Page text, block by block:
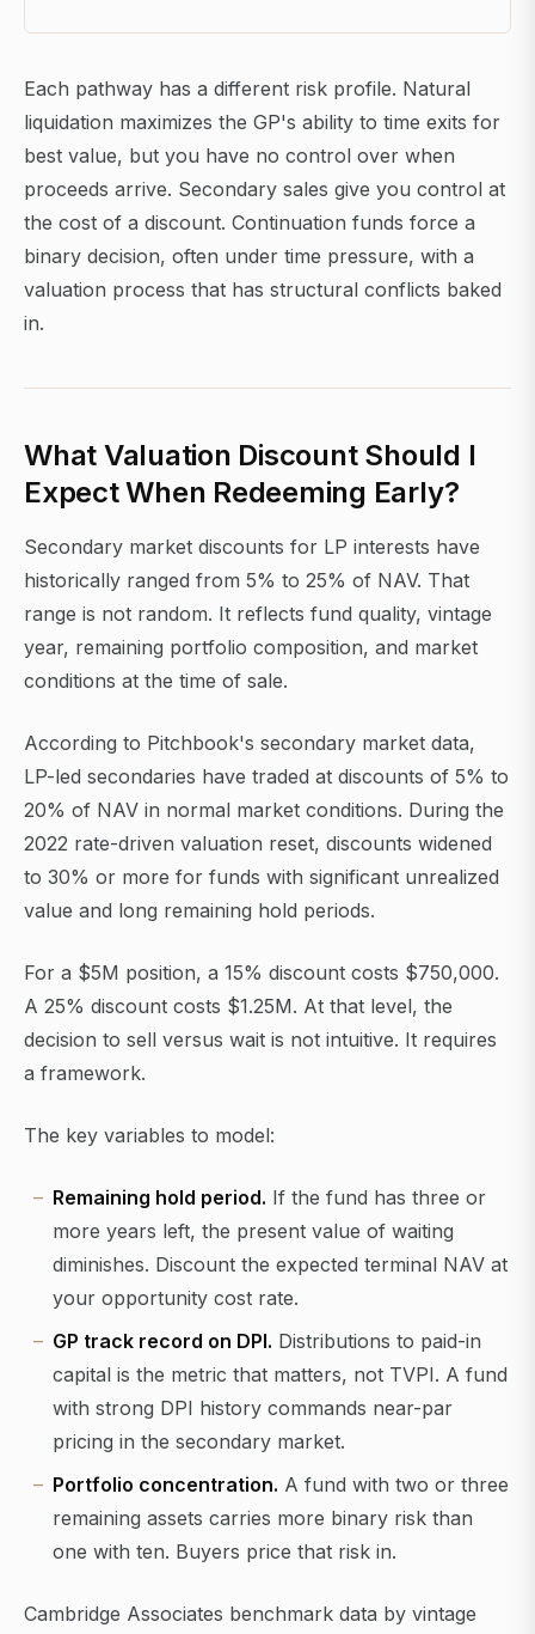
Each pathway has a different risk profile. Natural
liquidation maximizes the GP's ability to time exits for
best value, but you have no control over when
proceeds arrive. Secondary sales give you control at
the cost of a discount. Continuation funds force a
binary decision, often under time pressure, with a
valuation process that has structural conflicts baked
in.
What Valuation Discount Should I
Expect When Redeeming Early?
Secondary market discounts for LP interests have
historically ranged from 5% to 25% of NAV. That
range is not random. It reflects fund quality, vintage
year, remaining portfolio composition, and market
conditions at the time of sale.
According to Pitchbook's secondary market data,
LP-led secondaries have traded at discounts of 5% to
20% of NAV in normal market conditions. During the
2022 rate-driven valuation reset, discounts widened
to 30% or more for funds with significant unrealized
value and long remaining hold periods.
For a $5M position, a 15% discount costs $750,000.
A 25% discount costs $1.25M. At that level, the
decision to sell versus wait is not intuitive. It requires
a framework.
The key variables to model:
Remaining hold period. If the fund has three or
more years left, the present value of waiting
diminishes. Discount the expected terminal NAV at
your opportunity cost rate.
GP track record on DPI. Distributions to paid-in
capital is the metric that matters, not TVPI. A fund
with strong DPI history commands near-par
pricing in the secondary market.
Portfolio concentration. A fund with two or three
remaining assets carries more binary risk than
one with ten. Buyers price that risk in.
Cambridge Associates benchmark data by vintage